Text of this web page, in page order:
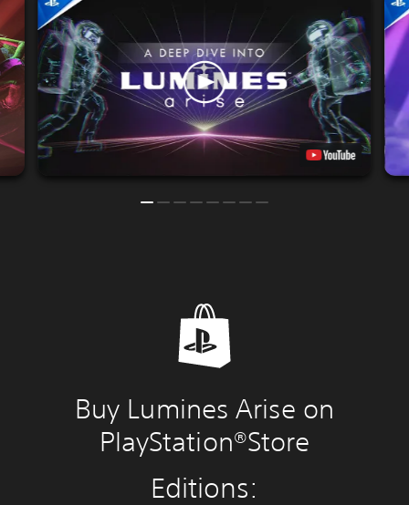
Buy Lumines Arise on
PlayStation®Store
Editions: